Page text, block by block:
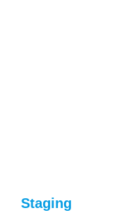
Staging